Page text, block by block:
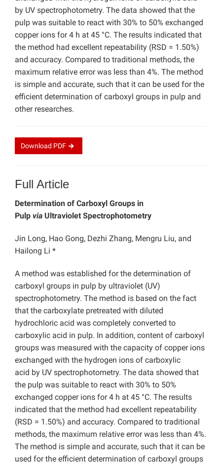
by UV spectrophotometry. The data showed that the
pulp was suitable to react with 30% to 50% exchanged
copper ions for 4 h at 45 °C. The results indicated that
the method had excellent repeatability (RSD = 1.50%)
and accuracy. Compared to traditional methods, the
maximum relative error was less than 4%. The method
is simple and accurate, such that it can be used for the
efficient determination of carboxyl groups in pulp and
other researches.
Download PDF
Full Article
Determination of Carboxyl Groups in
Pulp via Ultraviolet Spectrophotometry
Jin Long, Hao Gong, Dezhi Zhang, Mengru Liu, and
Hailong Li *
A method was established for the determination of
carboxyl groups in pulp by ultraviolet (UV)
spectrophotometry. The method is based on the fact
that the carboxylate pretreated with diluted
hydrochloric acid was completely converted to
carboxylic acid in pulp. In addition, content of carboxyl
groups was measured with the capacity of copper ions
exchanged with the hydrogen ions of carboxylic
acid by UV spectrophotometry. The data showed that
the pulp was suitable to react with 30% to 50%
exchanged copper ions for 4 h at 45 °C. The results
indicated that the method had excellent repeatability
(RSD = 1.50%) and accuracy. Compared to traditional
methods, the maximum relative error was less than 4%.
The method is simple and accurate, such that it can be
used for the efficient determination of carboxyl groups